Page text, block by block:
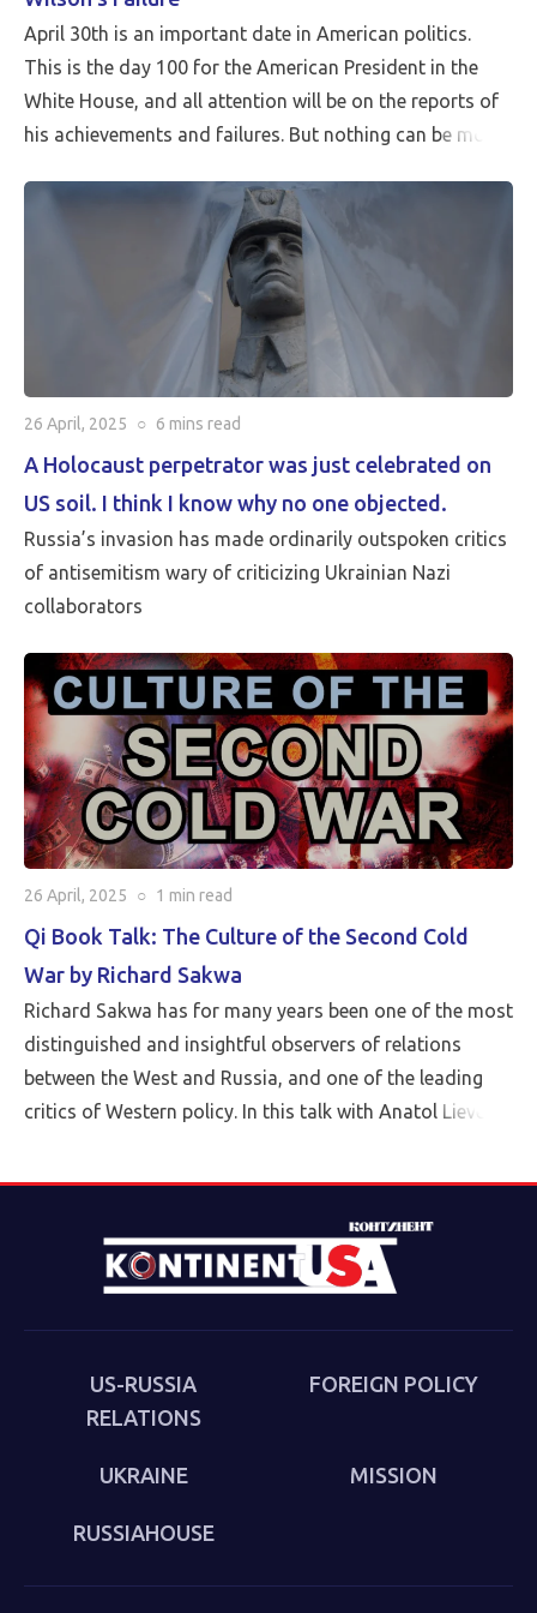
April 30th is an important date in American politics.
This is the day 100 for the American President in the
White House, and all attention will be on the reports of
his achievements and failures. But nothing can be more
26 April, 2025 ○ 6 mins read
A Holocaust perpetrator was just celebrated on
US soil. I think I know why no one objected.
Russia’s invasion has made ordinarily outspoken critics
of antisemitism wary of criticizing Ukrainian Nazi
collaborators
26 April, 2025 ○ 1 min read
Qi Book Talk: The Culture of the Second Cold
War by Richard Sakwa
Richard Sakwa has for many years been one of the most
distinguished and insightful observers of relations
between the West and Russia, and one of the leading
critics of Western policy. In this talk with Anatol Lieven,
Sakwa discusses his book, The Culture of the Second
cultural-political trends and inheritances that underlie
the new version of a struggle that we thought we had
which new technologies have reshaped strategies and
attitudes.
US-RUSSIA
RELATIONS
FOREIGN POLICY
UKRAINE MISSION
RUSSIAHOUSE